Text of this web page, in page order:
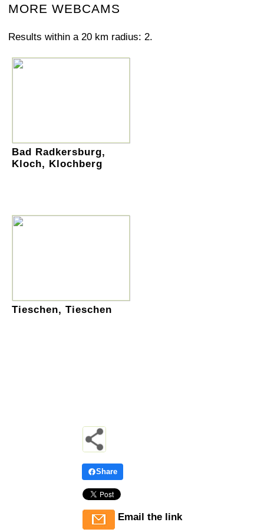
MORE WEBCAMS
Results within a 20 km radius: 2.
Bad Radkersburg,
Kloch, Klochberg
Tieschen, Tieschen
Share
Email the link